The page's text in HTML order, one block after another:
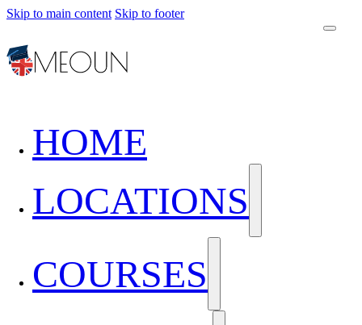
Skip to main content Skip to footer
HOME
LOCATIONS
COURSES